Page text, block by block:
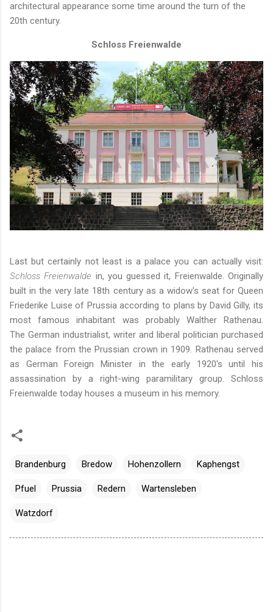
architectural appearance some time around the turn of the
20th century.
Schloss Freienwalde
Last but certainly not least is a palace you can actually visit:
Schloss Freienwalde in, you guessed it, Freienwalde. Originally
built in the very late 18th century as a widow's seat for Queen
Friederike Luise of Prussia according to plans by David Gilly, its
most famous inhabitant was probably Walther Rathenau.
The German industrialist, writer and liberal politician purchased
the palace from the Prussian crown in 1909. Rathenau served
as German Foreign Minister in the early 1920's until his
assassination by a right-wing paramilitary group. Schloss
Freienwalde today houses a museum in his memory.
Brandenburg Bredow Hohenzollern Kaphengst
Pfuel Prussia Redern Wartensleben
Watzdorf